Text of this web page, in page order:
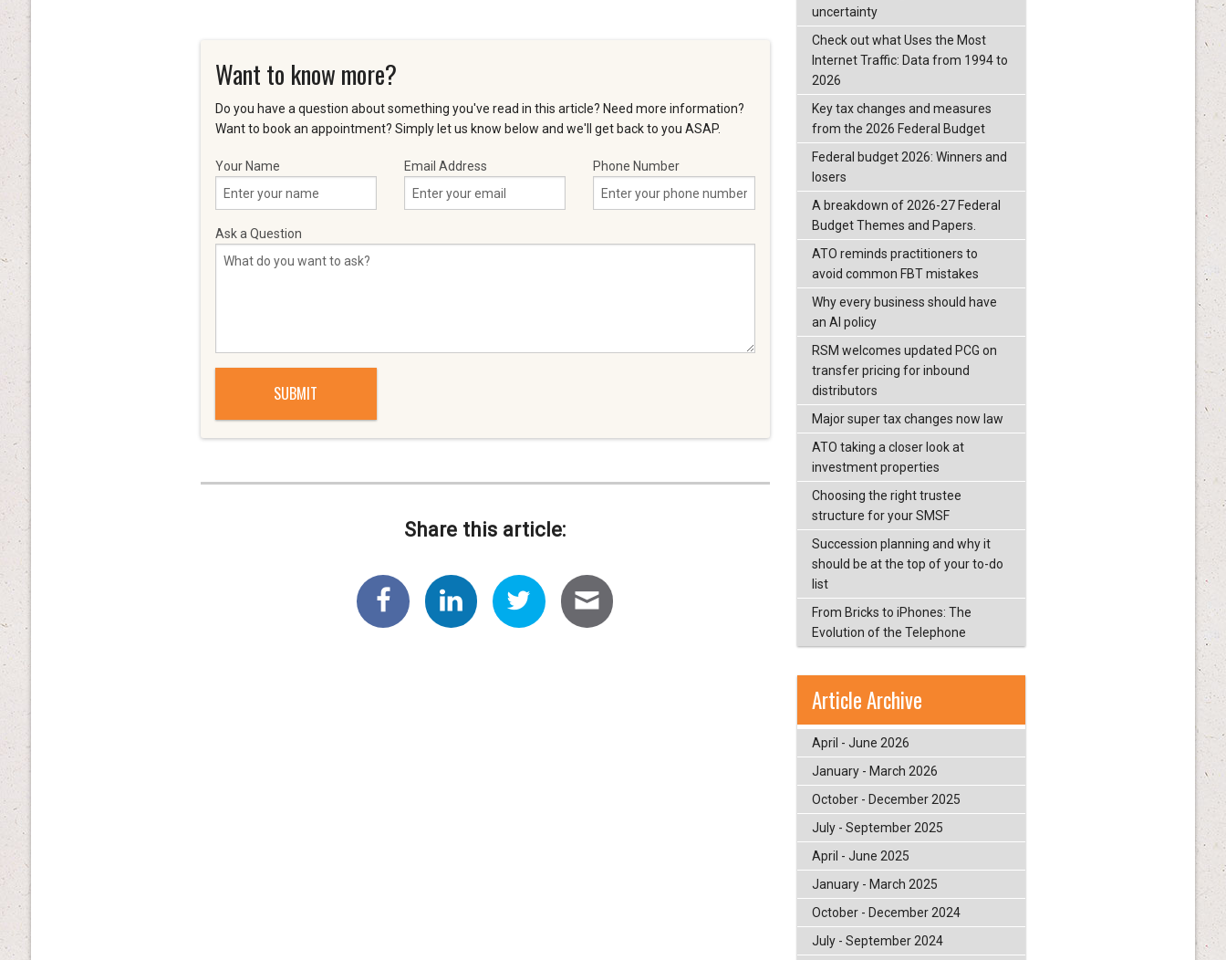
Want to know more?
Do you have a question about something you've read in this article? Need more information?
Want to book an appointment? Simply let us know below and we'll get back to you ASAP.
Your Name Email Address Phone Number
Ask a Question
Share this article:
uncertainty
Check out what Uses the Most
Internet Traffic: Data from 1994 to
2026
Key tax changes and measures
from the 2026 Federal Budget
Federal budget 2026: Winners and
losers
A breakdown of 2026-27 Federal
Budget Themes and Papers.
ATO reminds practitioners to
avoid common FBT mistakes
Why every business should have
an AI policy
RSM welcomes updated PCG on
transfer pricing for inbound
distributors
Major super tax changes now law
ATO taking a closer look at
investment properties
Choosing the right trustee
structure for your SMSF
Succession planning and why it
should be at the top of your to-do
list
From Bricks to iPhones: The
Evolution of the Telephone
Article Archive
April - June 2026
January - March 2026
October - December 2025
July - September 2025
April - June 2025
January - March 2025
October - December 2024
July - September 2024